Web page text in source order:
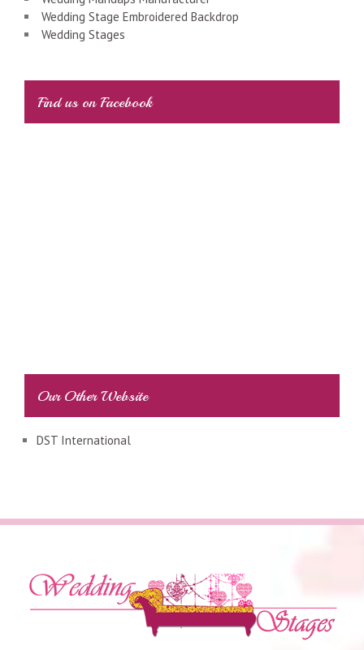
Wedding Stage Embroidered Backdrop
Wedding Stages
Find us on Facebook
Our Other Website
DST International